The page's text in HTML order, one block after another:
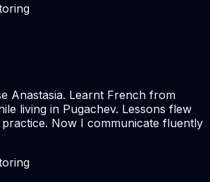
Anastasia. Learnt French from
living in Pugachev. Lessons flew
Now I communicate fluently